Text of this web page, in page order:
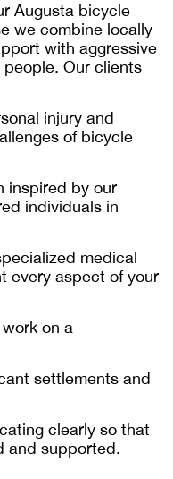
Augusta bicycle
we combine locally
with aggressive
Our clients
injury and
of bicycle
inspired by our
individuals in
medical
every aspect of your
on a
settlements and
clearly so that
and supported.